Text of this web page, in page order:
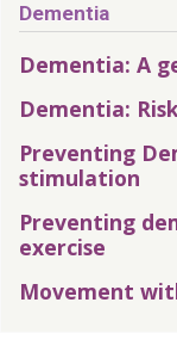
Dementia
Dementia: A
Dementia:
Preventing
stimulation
Preventing
exercise
Movement